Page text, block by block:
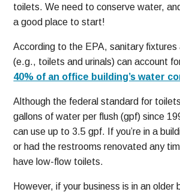
toilets. We need to conserve water,
a good place to start!
According to the EPA, sanitary fixtures
(e.g., toilets and urinals) can account
40% of an office building’s water
Although the federal standard for
gallons of water per flush (gpf) since
can use up to 3.5 gpf. If you’re in a
or had the restrooms renovated any
have low-flow toilets.
However, if your business is in an older